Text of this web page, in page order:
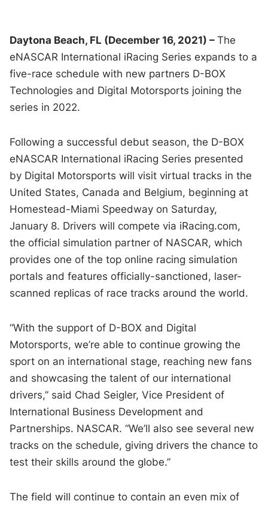
Daytona Beach, FL (December 16, 2021) –The
eNASCAR International iRacing Series expands to a
five-race schedule with new partners D-BOX
Technologies and Digital Motorsports joining the
series in 2022.
Following a successful debut season, the D-BOX
eNASCAR International iRacing Series presented
by Digital Motorsports will visit virtual tracks in the
United States, Canada and Belgium, beginning at
Homestead-Miami Speedway on Saturday,
January 8. Drivers will compete via iRacing.com,
the official simulation partner of NASCAR, which
provides one of the top online racing simulation
portals and features officially-sanctioned, laser-
scanned replicas of race tracks around the world.
“With the support of D-BOX and Digital
Motorsports, we’re able to continue growing the
sport on an international stage, reaching new fans
and showcasing the talent of our international
drivers,” said Chad Seigler, Vice President of
International Business Development and
Partnerships. NASCAR. “We’ll also see several new
tracks on the schedule, giving drivers the chance to
test their skills around the globe.”
The field will continue to contain an even mix of